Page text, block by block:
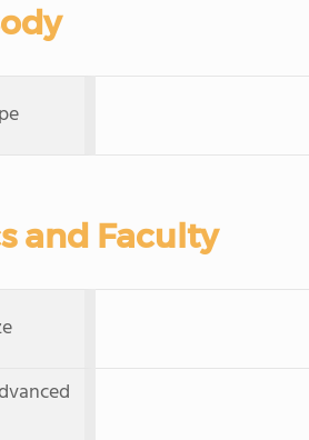
and Faculty